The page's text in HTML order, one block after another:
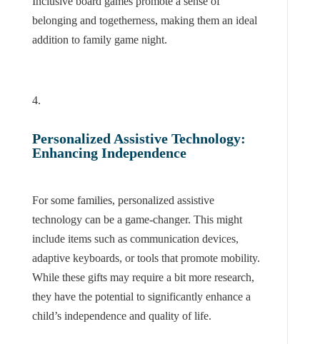
belonging and togetherness, making them an ideal
addition to family game night.
Personalized Assistive Technology:
Enhancing Independence
For some families, personalized assistive
technology can be a game-changer. This might
include items such as communication devices,
adaptive keyboards, or tools that promote mobility.
While these gifts may require a bit more research,
they have the potential to significantly enhance a
child’s independence and quality of life.